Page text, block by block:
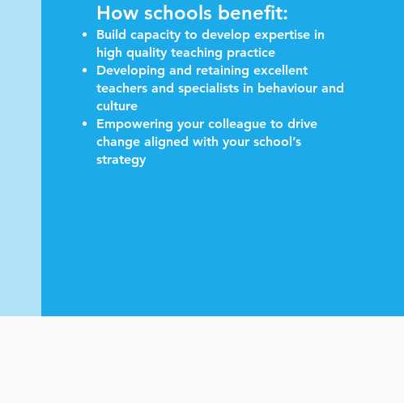
How schools benefit:
Build capacity to develop expertise in
high quality teaching practice
Developing and retaining excellent
teachers and specialists in behaviour and
culture
Empowering your colleague to drive
change aligned with your school’s
strategy